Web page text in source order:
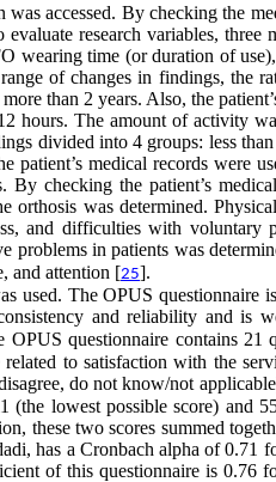
accessed. By checking the
research variables, three
wearing time (or duration of
of changes in findings, the
than 2 years. Also, the
hours. The amount of activity
divided into 4 groups: less
patient’s medical records were
checking the patient’s
orthosis was determined.
and difficulties with voluntary
problems in patients was
and attention [25].
used. The OPUS questionnaire
and reliability and is
OPUS questionnaire contains 21
to satisfaction with the
do not know/not
lowest possible score) and
these two scores summed
has a Cronbach alpha of 0.71
of this questionnaire is 0.76